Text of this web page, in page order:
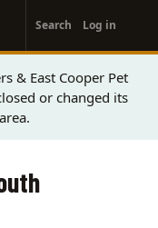
account
menu
Search Log in
& East Cooper Pet
or changed its